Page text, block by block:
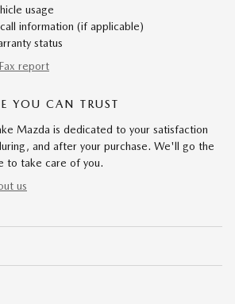
usage
information (if applicable)
status
report
YOU CAN TRUST
Mazda is dedicated to your satisfaction
and after your purchase. We'll go the
to take care of you.
us